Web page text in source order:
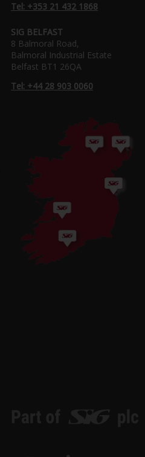
Tel: +353 21 432 1868
SIG BELFAST
8 Balmoral Road,
Balmoral Industrial Estate
Belfast BT1 26QA
Tel: +44 28 903 0060